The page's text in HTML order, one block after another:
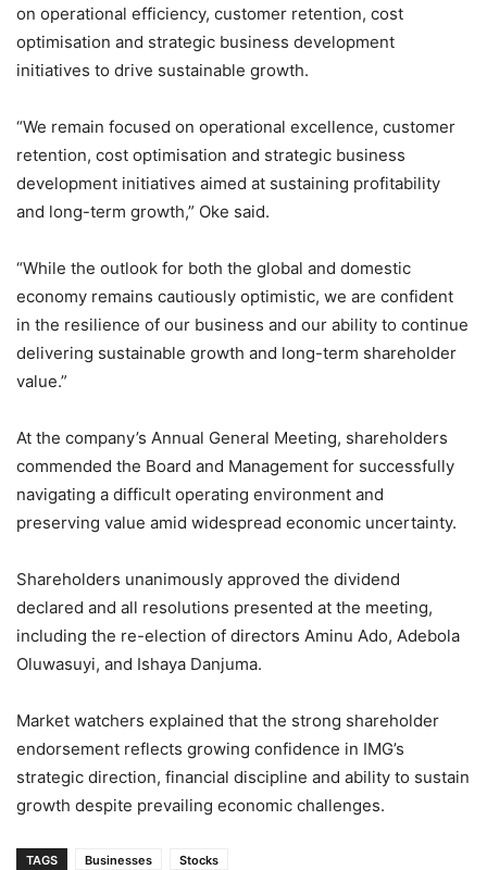
on operational efficiency, customer retention, cost
optimisation and strategic business development
initiatives to drive sustainable growth.
“We remain focused on operational excellence, customer
retention, cost optimisation and strategic business
development initiatives aimed at sustaining profitability
and long-term growth,” Oke said.
“While the outlook for both the global and domestic
economy remains cautiously optimistic, we are confident
in the resilience of our business and our ability to continue
delivering sustainable growth and long-term shareholder
value.”
At the company’s Annual General Meeting, shareholders
commended the Board and Management for successfully
navigating a difficult operating environment and
preserving value amid widespread economic uncertainty.
Shareholders unanimously approved the dividend
declared and all resolutions presented at the meeting,
including the re-election of directors Aminu Ado, Adebola
Oluwasuyi, and Ishaya Danjuma.
Market watchers explained that the strong shareholder
endorsement reflects growing confidence in IMG’s
strategic direction, financial discipline and ability to sustain
growth despite prevailing economic challenges.
TAGS Businesses Stocks